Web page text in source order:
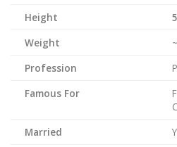
Height
Weight
Profession
Famous For
Married